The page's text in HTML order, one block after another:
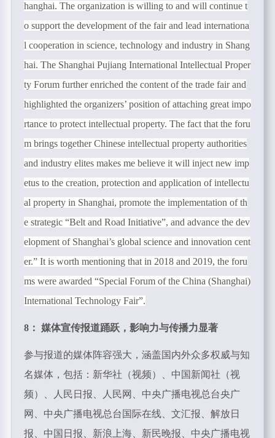
hanghai. The organization is willing to and will continue t
o support the development of the fair and lead internationa
l cooperation in science, technology and industry in Shang
hai. The Shanghai Pujiang International Intellectual Proper
ty Forum further enriched the content of the trade fair and
highlighted the organizers’ position of attaching great impo
rtance to protect intellectual property. The fact that the foru
m brings together Chinese intellectual property authorities
and industry elites makes me believe it will inject new imp
etus to the creation, protection and application of intellectu
al property in Shanghai, promote the implementation of th
e strategic “Belt and Road Initiative”, and advance the dev
elopment of Shanghai’s global science and innovation cent
er.” It is worth mentioning that in 2018 and 2019, the foru
ms were awarded “Special Forum of the China (Shanghai)
International Technology Fair”.
8： 媒体宣传报道踊跃，影响力与传播力显著
参与报道的媒体阵容强大，涵盖国内外众多权威与知
名媒体，包括：新华社（视频）、中国新闻社（视
频）、人民日报、人民网、中央广播电视总台央广
网、中央广播电视总台国际在线、文汇报、解放日
报、中国日报、新浪上海、新民晚报、中央广播电视